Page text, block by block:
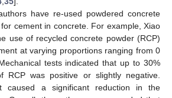
have re-used powdered concrete
cement in concrete. For example, Xiao
use of recycled concrete powder (RCP)
at varying proportions ranging from 0
tests indicated that up to 30%
RCP was positive or slightly negative.
caused a significant reduction in the